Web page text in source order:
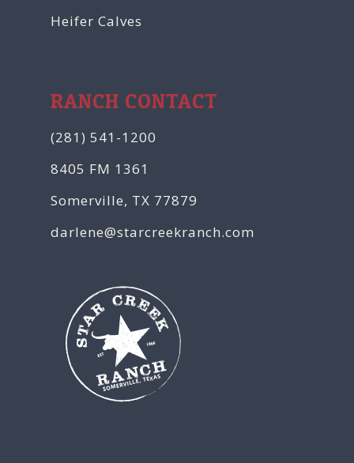
Heifer Calves
RANCH CONTACT
(281) 541-1200
8405 FM 1361
Somerville, TX 77879
darlene@starcreekranch.com